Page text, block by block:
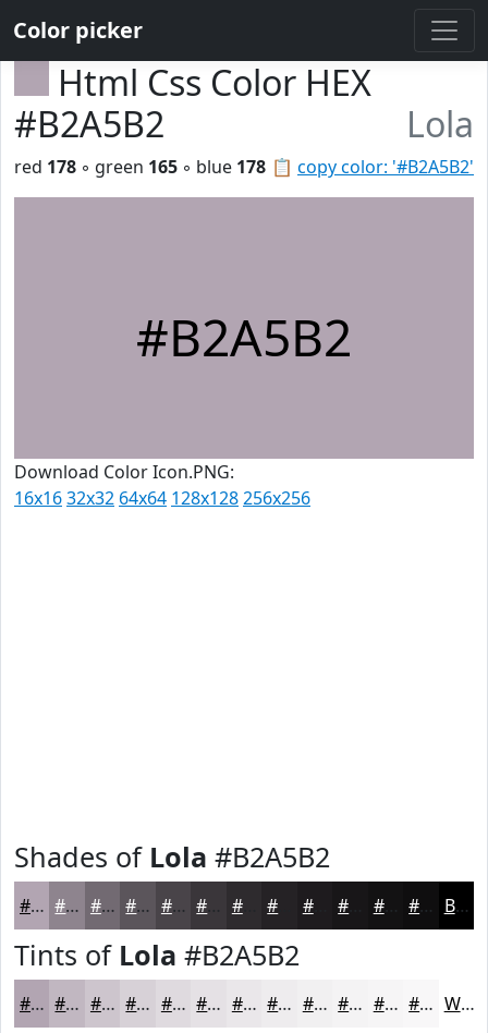
Color picker
Html Css Color HEX
#B2A5B2
Lola
📋 copy color: '#B2A5B2'
red 178 ◦ green 165 ◦ blue 178
#B2A5B2
Download Color Icon.PNG:
16x1632x32 64x64 128x128256x256
Shades of Lola #B2A5B2
#B2A5B2 #8E848E #726A72 #5B555B #494449 #3A363A #2E2B2E #1E1B1E #131213 #0F0E0F Black
Tints of Lola #B2A5B2
#B2A5B2 #C1B7C1 #CDC5CD #D7D1D7 #DFDADF #E5E1E5 #EAE7EA #EEECEE #F1F0F1 #F4F3F4 #F6F5F6 #F8F7F8 White